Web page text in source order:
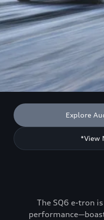
Explore
*View
The SQ6 e-tron